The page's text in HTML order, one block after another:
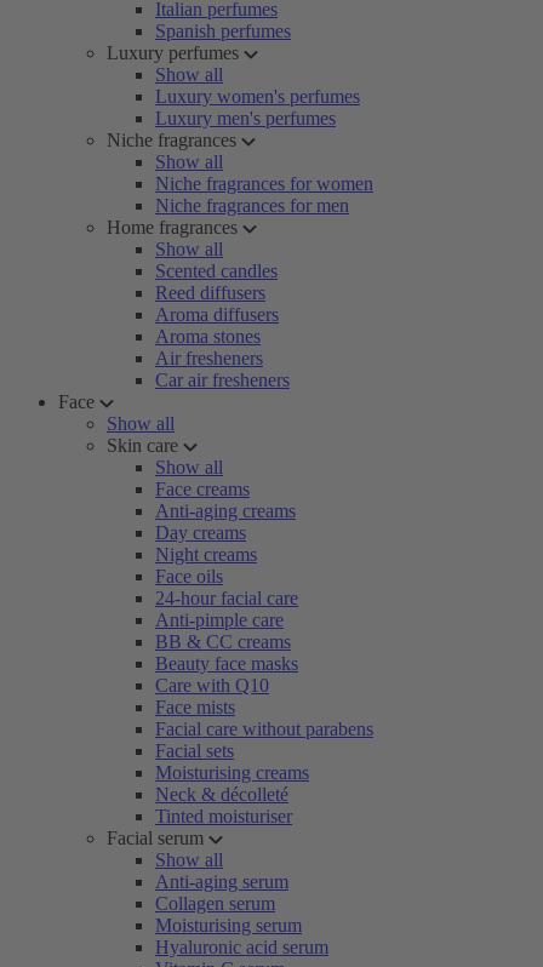
Italian perfumes
Spanish perfumes
Luxury perfumes
Show all
Luxury women's perfumes
Luxury men's perfumes
Niche fragrances
Show all
Niche fragrances for women
Niche fragrances for men
Home fragrances
Show all
Scented candles
Reed diffusers
Aroma diffusers
Aroma stones
Air fresheners
Car air fresheners
Face
Show all
Skin care
Show all
Face creams
Anti-aging creams
Day creams
Night creams
Face oils
24-hour facial care
Anti-pimple care
BB & CC creams
Beauty face masks
Care with Q10
Face mists
Facial care without parabens
Facial sets
Moisturising creams
Neck & décolleté
Tinted moisturiser
Facial serum
Show all
Anti-aging serum
Collagen serum
Moisturising serum
Hyaluronic acid serum